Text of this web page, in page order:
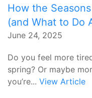
How the
(and What to Do
June 24, 2025
Do you feel more
spring? Or maybe
you’re... View Article